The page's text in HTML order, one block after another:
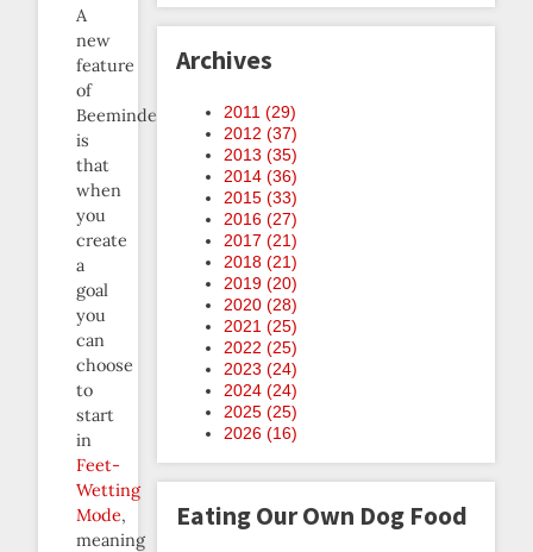
A
new
feature
of
Beeminder
is
that
when
you
create
a
goal
you
can
choose
to
start
in
Feet-
Wetting
Mode,
meaning
Archives
2011 (29)
2012 (37)
2013 (35)
2014 (36)
2015 (33)
2016 (27)
2017 (21)
2018 (21)
2019 (20)
2020 (28)
2021 (25)
2022 (25)
2023 (24)
2024 (24)
2025 (25)
2026 (16)
Eating Our Own Dog Food